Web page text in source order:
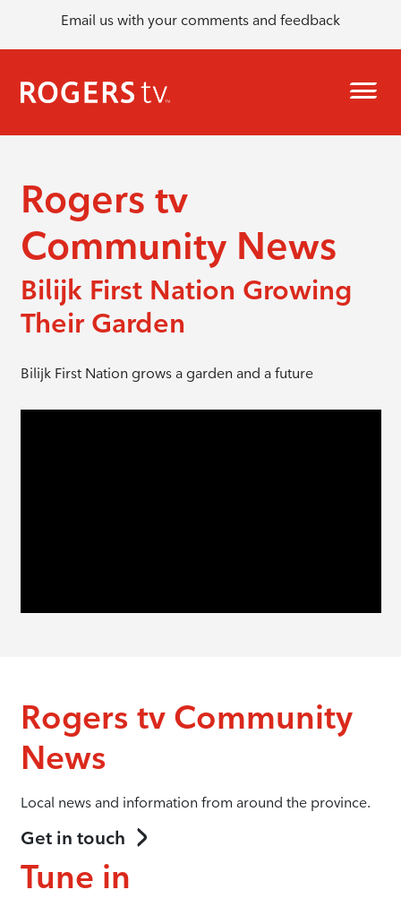
Email us with your comments and feedback
Rogers tv
Community News
Bilijk First Nation Growing
Their Garden
Bilijk First Nation grows a garden and a future
Rogers tv Community
News
Local news and information from around the province.
Get in touch
Tune in